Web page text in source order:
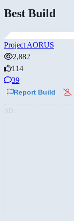
Best Build
Project AORUS
2,882
114
39
Report Build